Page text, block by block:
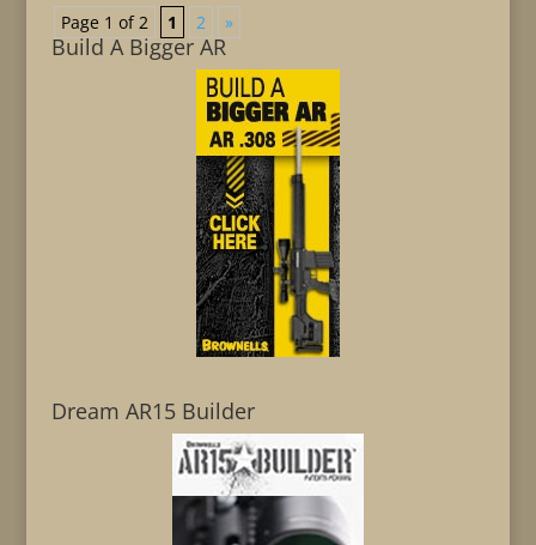
Page 1 of 2 1 2 »
Build A Bigger AR
Dream AR15 Builder